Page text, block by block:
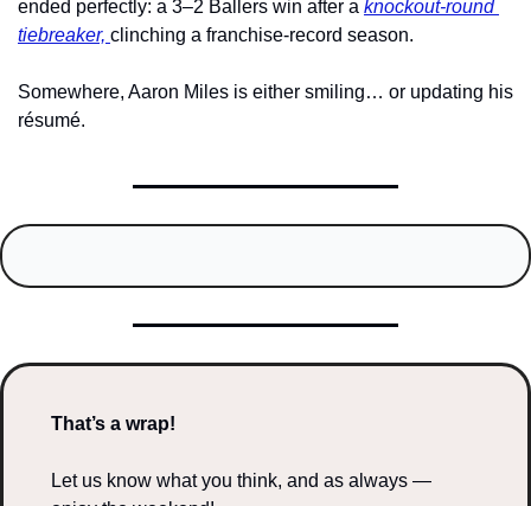
ended perfectly: a 3–2 Ballers win after a knockout-round
tiebreaker, clinching a franchise-record season.
Somewhere, Aaron Miles is either smiling… or updating his
résumé.
That’s a wrap!
Let us know what you think, and as always —